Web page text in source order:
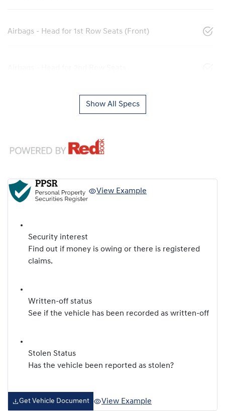
Airbags - Head for 1st Row Seats (Front)
Show All Specs
View Example
Security interest
Find out if money is owing or there is registered
claims.
Written-off status
See if the vehicle has been recorded as written-off
Stolen Status
Has the vehicle been reported as stolen?
Get Vehicle Document View Example